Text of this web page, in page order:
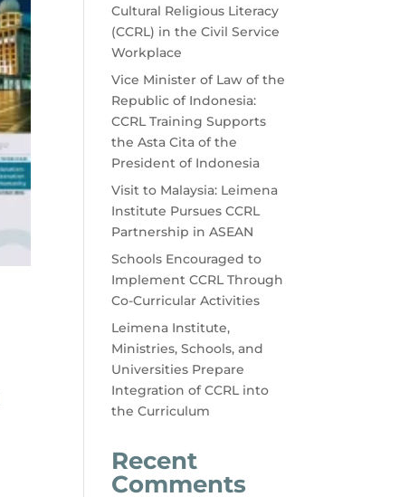
Cultural Religious Literacy
(CCRL) in the Civil Service
Workplace
Vice Minister of Law of the
Republic of Indonesia:
CCRL Training Supports
the Asta Cita of the
President of Indonesia
Visit to Malaysia: Leimena
Institute Pursues CCRL
Partnership in ASEAN
Schools Encouraged to
Implement CCRL Through
Co-Curricular Activities
Leimena Institute,
Ministries, Schools, and
Universities Prepare
Integration of CCRL into
the Curriculum
Recent
Comments